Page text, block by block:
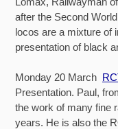
after the Second
locos are a mixture of
presentation of black
Monday 20 March
Presentation. Paul,
the work of many fine
years. He is also the